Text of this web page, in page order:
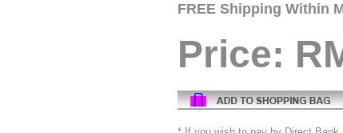
FREE Shipping Within
Price: